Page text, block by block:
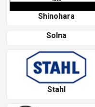
Shinohara
Solna
Stahl